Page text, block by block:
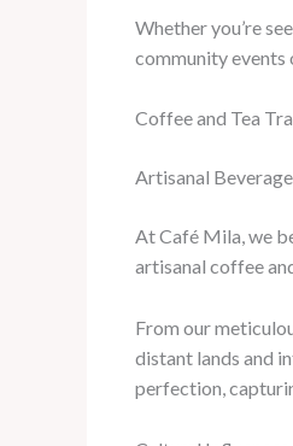
Whether you’re
community events
Coffee and Tea
Artisanal
At Café Mila, we
artisanal coffee
From our
distant lands and
perfection,